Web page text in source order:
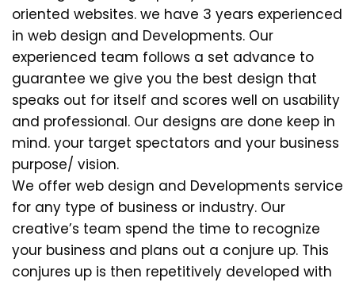
oriented websites. we have 3 years experienced
in web design and Developments. Our
experienced team follows a set advance to
guarantee we give you the best design that
speaks out for itself and scores well on usability
and professional. Our designs are done keep in
mind. your target spectators and your business
purpose/ vision.
We offer web design and Developments service
for any type of business or industry. Our
creative’s team spend the time to recognize
your business and plans out a conjure up. This
conjures up is then repetitively developed with